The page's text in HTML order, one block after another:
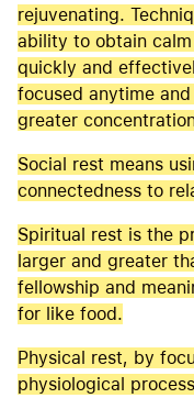
rejuvenating.
ability to obtain
quickly and
focused anytime
greater
Social rest means
connectedness to
Spiritual rest is the
larger and greater
fellowship and
for like food.
Physical rest, by
physiological